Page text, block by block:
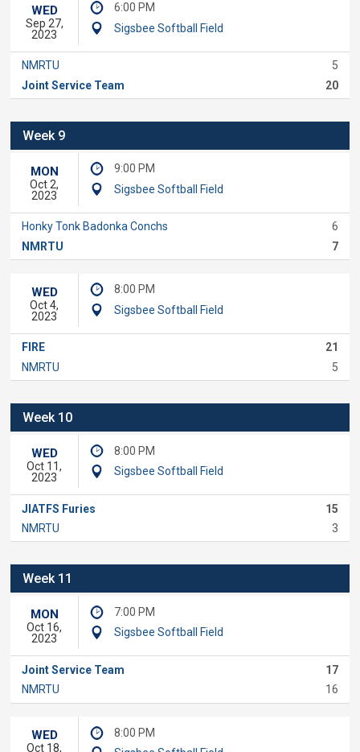
WED
Sep 27,
2023
6:00 PM
Sigsbee Softball Field
NMRTU
5
Joint Service Team
20
Week 9
MON
Oct 2,
2023
9:00 PM
Sigsbee Softball Field
Honky Tonk Badonka Conchs
6
NMRTU
7
WED
Oct 4,
2023
8:00 PM
Sigsbee Softball Field
FIRE
21
NMRTU
5
Week 10
WED
Oct 11,
2023
8:00 PM
Sigsbee Softball Field
JIATFS Furies
15
NMRTU
3
Week 11
MON
Oct 16,
2023
7:00 PM
Sigsbee Softball Field
Joint Service Team
17
NMRTU
16
WED
Oct 18,
8:00 PM